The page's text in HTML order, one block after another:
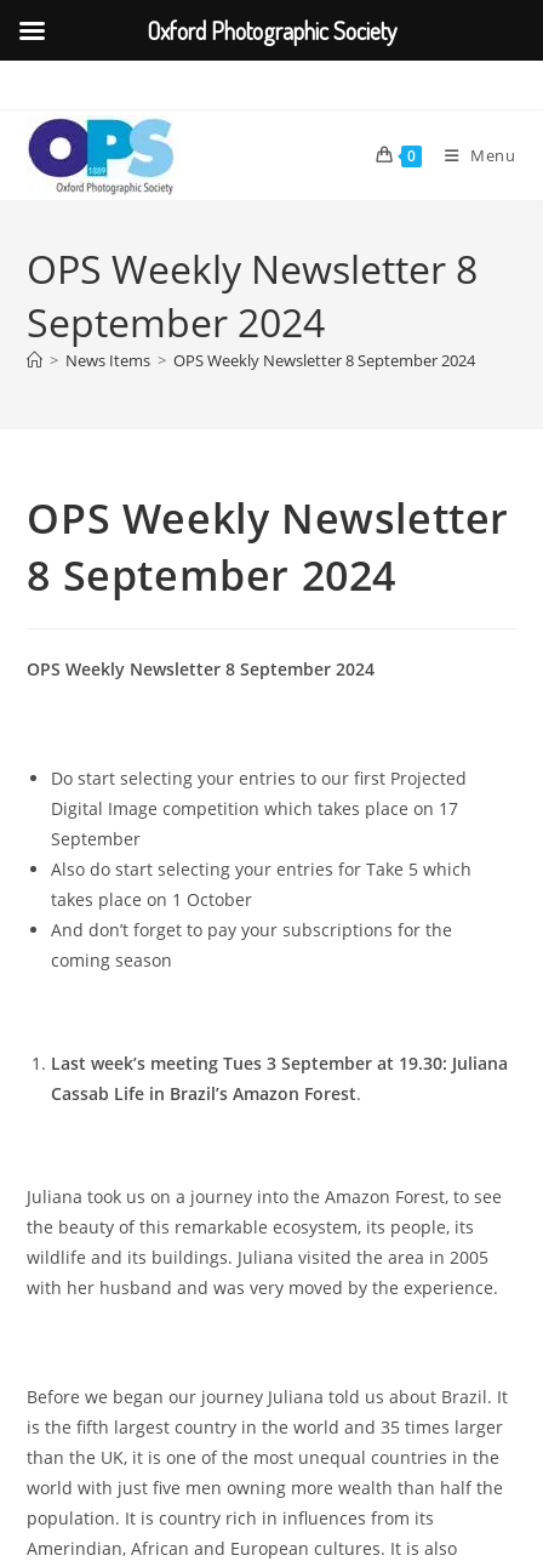
content
0 Menu
OPS Weekly Newsletter 8
September 2024
> News Items > OPS Weekly Newsletter 8 September 2024
OPS Weekly Newsletter
8 September 2024
OPS Weekly Newsletter 8 September 2024
Do start selecting your entries to our first Projected
Digital Image competition which takes place on 17
September
Also do start selecting your entries for Take 5 which
takes place on 1 October
And don’t forget to pay your subscriptions for the
coming season
Last week’s meeting Tues 3 September at 19.30: Juliana
Cassab Life in Brazil’s Amazon Forest.
Juliana took us on a journey into the Amazon Forest, to see
the beauty of this remarkable ecosystem, its people, its
wildlife and its buildings. Juliana visited the area in 2005
with her husband and was very moved by the experience.
Before we began our journey Juliana told us about Brazil. It
is the fifth largest country in the world and 35 times larger
than the UK, it is one of the most unequal countries in the
world with just five men owning more wealth than half the
population. It is country rich in influences from its
Amerindian, African and European cultures. It is also
Oxford Photographic Society